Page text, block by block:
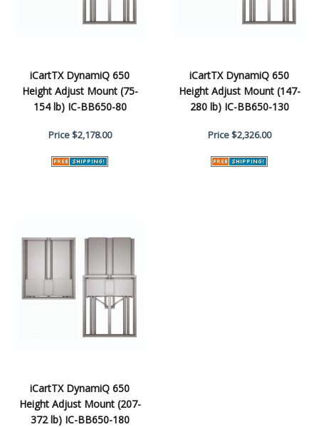
iCartTX DynamiQ 650
Height Adjust Mount (75-
154 lb) IC-BB650-80
Price$2,178.00
iCartTX DynamiQ 650
Height Adjust Mount (147-
280 lb) IC-BB650-130
Price$2,326.00
iCartTX DynamiQ 650
Height Adjust Mount (207-
372 lb) IC-BB650-180